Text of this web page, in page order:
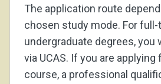
The application route
chosen study mode. For
undergraduate degrees, you
via UCAS. If you are
course, a professional